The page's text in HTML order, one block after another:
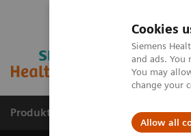
Cookies
Siemens
and ads.
You may
change your
Allow all
Produkty a služby